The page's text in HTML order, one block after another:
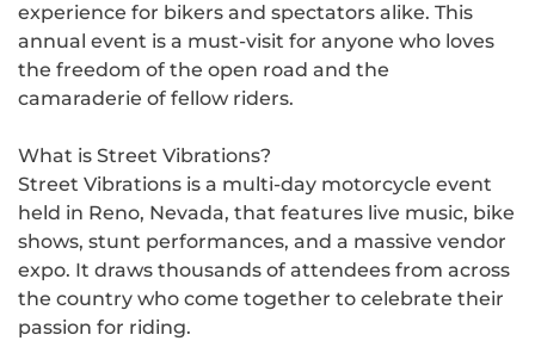
experience for bikers and spectators alike. This
annual event is a must-visit for anyone who loves
the freedom of the open road and the
camaraderie of fellow riders.
What is Street Vibrations?
Street Vibrations is a multi-day motorcycle event
held in Reno, Nevada, that features live music, bike
shows, stunt performances, and a massive vendor
expo. It draws thousands of attendees from across
the country who come together to celebrate their
passion for riding.